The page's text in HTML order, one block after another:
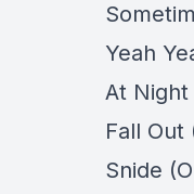
Yeah
At Night
Fall Out
Snide